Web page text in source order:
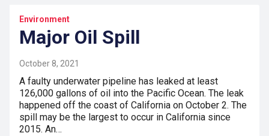
Environment
Major Oil Spill
October 8, 2021
A faulty underwater pipeline has leaked at least
126,000 gallons of oil into the Pacific Ocean. The leak
happened off the coast of California on October 2. The
spill may be the largest to occur in California since
2015. An…